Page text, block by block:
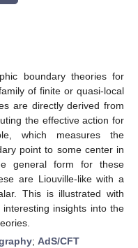
boundary theories for
of finite or quasi-local
are directly derived from
the effective action for
which measures the
point to some center in
general form for these
are Liouville-like with a
This is illustrated with
insights into the
; AdS/CFT